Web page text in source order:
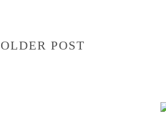
OLDER POST